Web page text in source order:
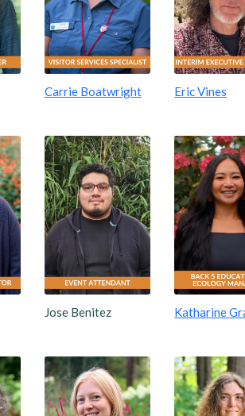
Carrie Boatwright Eric Vines
Jose Benitez Katharine